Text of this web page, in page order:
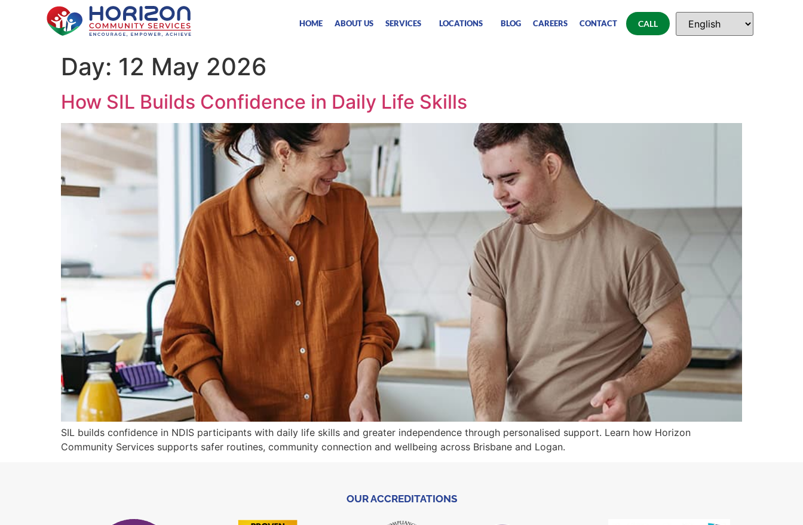
HOME ABOUT US SERVICES LOCATIONS BLOG CAREERS CONTACT CALL
Day: 12 May 2026
How SIL Builds Confidence in Daily Life Skills
SIL builds confidence in NDIS participants with daily life skills and greater independence through personalised support. Learn how Horizon
Community Services supports safer routines, community connection and wellbeing across Brisbane and Logan.
OUR ACCREDITATIONS